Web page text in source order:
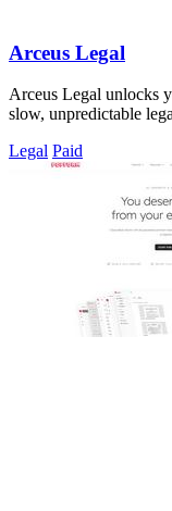
Arceus Legal
Arceus Legal unlocks
slow, unpredictable
Legal Paid